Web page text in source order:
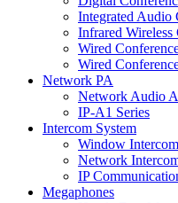
Integrated Audio
Infrared Wireless
Wired
Wired
Network PA
Network Audio
IP-A1 Series
Intercom System
Window
Network
IP
Megaphones